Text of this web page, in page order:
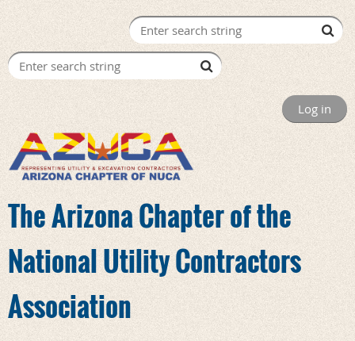
Log in
The Arizona Chapter of the
National Utility Contractors
Association